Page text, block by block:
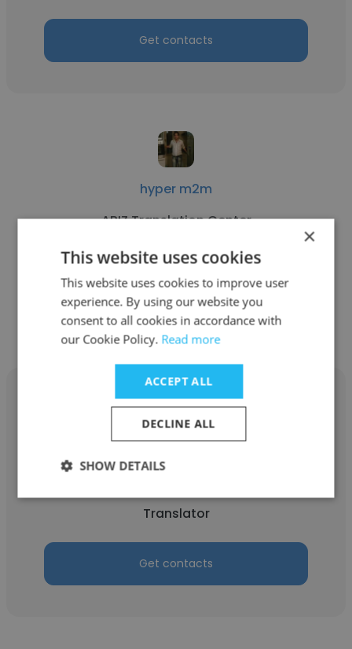
Get contacts
hyper m2m
ABIZ Translation Center
Translator
Get contacts
Translator
Get contacts
×
This website uses cookies
This website uses cookies to improve user
experience. By using our website you
consent to all cookies in accordance with
our Cookie Policy. Read more
ACCEPT ALL
DECLINE ALL
SHOW DETAILS